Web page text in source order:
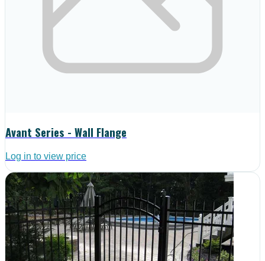
Avant Series - Wall Flange
Log in to view price